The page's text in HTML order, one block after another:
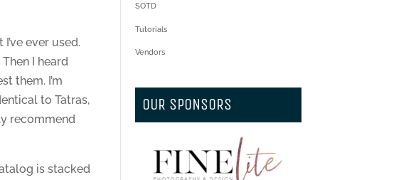
ever used.
I heard
them. I’m
to Tatras,
recommend
is stacked
SOTD
Tutorials
Vendors
OUR SPONSORS